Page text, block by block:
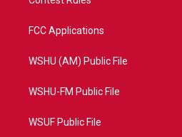
FCC Applications
WSHU (AM) Public File
WSHU-FM Public File
WSUF Public File